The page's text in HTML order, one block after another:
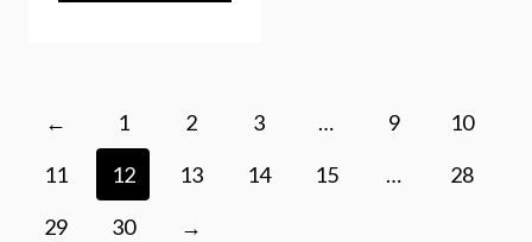
← 1 2 3 … 9
10
11
12 13 14 15 …
28
29
30 →